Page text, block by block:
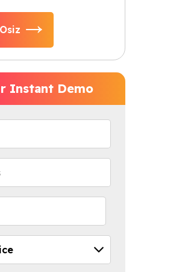
Instant Demo